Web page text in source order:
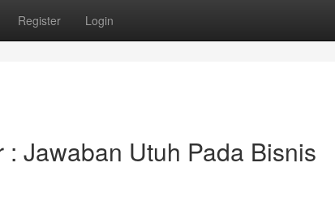
Register Login
Jawaban Utuh Pada Bisnis